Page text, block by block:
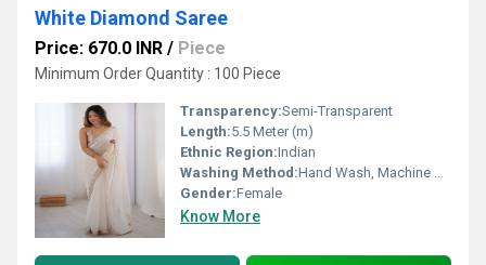
White Diamond Saree
Price: 670.0 INR / Piece
Minimum Order Quantity : 100 Piece
Transparency:Semi-Transparent
Length:5.5 Meter (m)
Ethnic Region:Indian
Washing Method:Hand Wash, Machine Wash
Gender:Female
Know More